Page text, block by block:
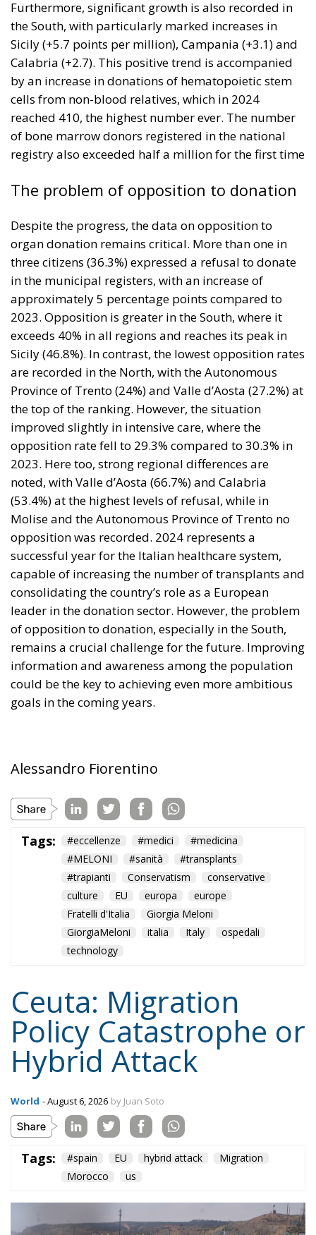
Furthermore, significant growth is also recorded in
the South, with particularly marked increases in
Sicily (+5.7 points per million), Campania (+3.1) and
Calabria (+2.7). This positive trend is accompanied
by an increase in donations of hematopoietic stem
cells from non-blood relatives, which in 2024
reached 410, the highest number ever. The number
of bone marrow donors registered in the national
registry also exceeded half a million for the first time
The problem of opposition to donation
Despite the progress, the data on opposition to
organ donation remains critical. More than one in
three citizens (36.3%) expressed a refusal to donate
in the municipal registers, with an increase of
approximately 5 percentage points compared to
2023. Opposition is greater in the South, where it
exceeds 40% in all regions and reaches its peak in
Sicily (46.8%). In contrast, the lowest opposition rates
are recorded in the North, with the Autonomous
Province of Trento (24%) and Valle d’Aosta (27.2%) at
the top of the ranking. However, the situation
improved slightly in intensive care, where the
opposition rate fell to 29.3% compared to 30.3% in
2023. Here too, strong regional differences are
noted, with Valle d’Aosta (66.7%) and Calabria
(53.4%) at the highest levels of refusal, while in
Molise and the Autonomous Province of Trento no
opposition was recorded. 2024 represents a
successful year for the Italian healthcare system,
capable of increasing the number of transplants and
consolidating the country’s role as a European
leader in the donation sector. However, the problem
of opposition to donation, especially in the South,
remains a crucial challenge for the future. Improving
information and awareness among the population
could be the key to achieving even more ambitious
goals in the coming years.
Alessandro Fiorentino
Tags: #eccellenze #medici
#medicina
#MELONI
#sanità
#transplants
#trapianti
Conservatism
conservative
culture
EU europa
europe
Fratelli d'Italia
Giorgia Meloni
GiorgiaMeloni
italia Italy
ospedali
technology
Ceuta: Migration
Policy Catastrophe or
Hybrid Attack
World - August 6, 2026 by Juan Soto
Tags: #spain EU hybrid attack
Migration
Morocco
us